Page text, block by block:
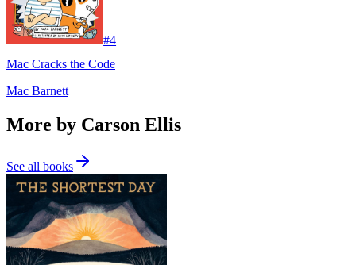
#4
Mac Cracks the Code
Mac Barnett
More by Carson Ellis
See all books